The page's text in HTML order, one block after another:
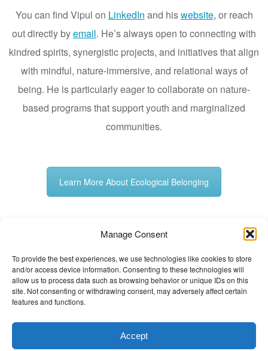
Manage Consent
To provide the best experiences, we use technologies like cookies to store
and/or access device information. Consenting to these technologies will
allow us to process data such as browsing behavior or unique IDs on this
site. Not consenting or withdrawing consent, may adversely affect certain
features and functions.
Accept
You can find Vipul on LinkedIn and hiswebsite, or reach
out directly byemail. He’s always open to connecting with
kindred spirits, synergistic projects, and initiatives that align
with mindful, nature-immersive, and relational ways of
being. He is particularly eager to collaborate on nature-
based programs that support youth and marginalized
communities.
Learn More About Ecological Belonging
Forest Bathing,Shinrin-yoku,Vipul Shaha
The Wellbeing Project
THE WELLBEING PROJECT